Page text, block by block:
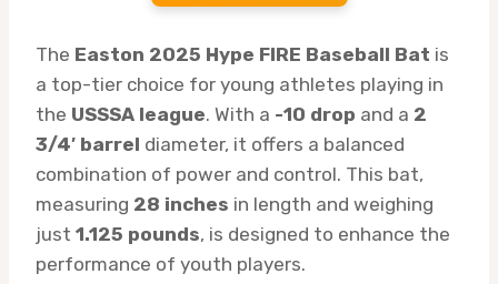
The Easton 2025 Hype FIRE Baseball Bat is
a top-tier choice for young athletes playing in
the USSSA league. With a -10 drop and a 2
3/4′ barrel diameter, it offers a balanced
combination of power and control. This bat,
measuring 28 inches in length and weighing
just 1.125 pounds, is designed to enhance the
performance of youth players.